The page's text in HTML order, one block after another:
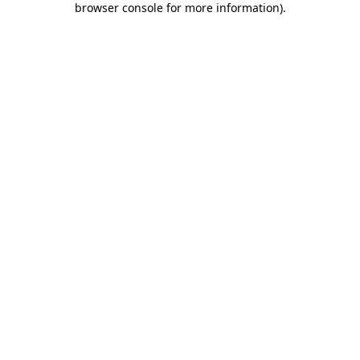
browser console for more information).